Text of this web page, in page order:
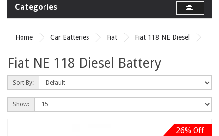
Categories
Home Car Batteries Fiat Fiat 118 NE Diesel
Fiat NE 118 Diesel Battery
Sort By:
Show:
26% Off